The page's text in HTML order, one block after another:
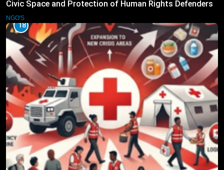
Civic Space and Protection of Human Rights Defenders
NGO'S
18